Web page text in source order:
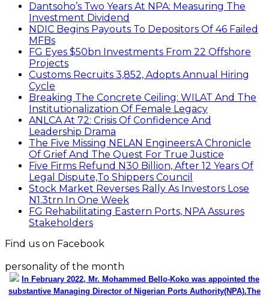
Dantsoho’s Two Years At NPA: Measuring The
Investment Dividend
NDIC Begins Payouts To Depositors Of 46 Failed
MFBs
FG Eyes $50bn Investments From 22 Offshore
Projects
Customs Recruits 3,852, Adopts Annual Hiring
Cycle
Breaking The Concrete Ceiling: WILAT And The
Institutionalization Of Female Legacy
ANLCA At 72: Crisis Of Confidence And
Leadership Drama
The Five Missing NELAN Engineers:A Chronicle
Of Grief And The Quest For True Justice
Five Firms Refund N30 Billion, After 12 Years Of
Legal Dispute,To Shippers Council
Stock Market Reverses Rally As Investors Lose
N1.3trn In One Week
FG Rehabilitating Eastern Ports, NPA Assures
Stakeholders
Find us on Facebook
personality of the month
In February 2022, Mr. Mohammed Bello-Koko was appointed the
substantive Managing Director of Nigerian Ports Authority(NPA).The